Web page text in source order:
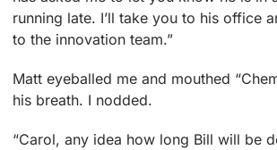
running late. I’ll take you to his office
to the innovation team.”
Matt eyeballed me and mouthed
his breath. I nodded.
“Carol, any idea how long Bill will be